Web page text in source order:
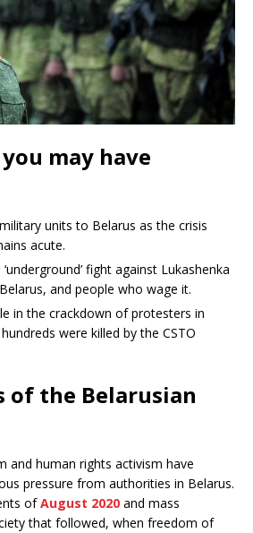
may have
units to Belarus as the crisis
acute.
fight against Lukashenka
and people who wage it.
in the crackdown of protesters in
were killed by the CSTO
of the Belarusian
and human rights activism have
pressure from authorities in Belarus.
ofAugust 2020 and mass
that followed, when freedom of